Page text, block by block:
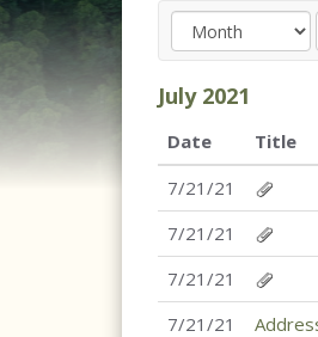
July 2021
Date
Title
7/21/21
7/21/21
7/21/21
7/21/21